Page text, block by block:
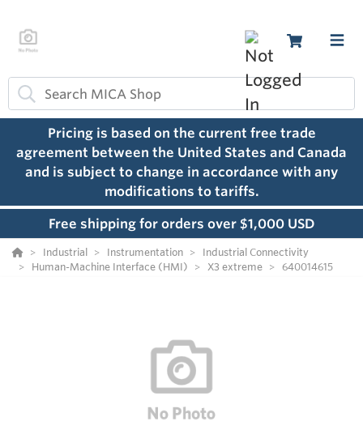
Pricing is based on the current free trade
agreement between the United States and Canada
and is subject to change in accordance with any
modifications to tariffs.
Free shipping for orders over $1,000 USD
Industrial Instrumentation
Industrial Connectivity
Human-Machine Interface (HMI)
X3 extreme 640014615